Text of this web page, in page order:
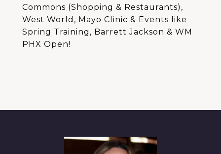
Commons (Shopping & Restaurants),
West World, Mayo Clinic & Events like
Spring Training, Barrett Jackson & WM
PHX Open!